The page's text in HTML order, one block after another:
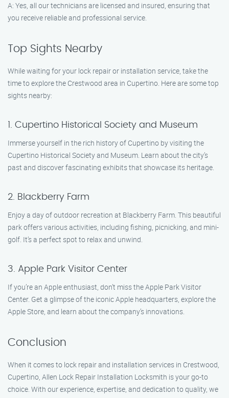
A: Yes, all our technicians are licensed and insured, ensuring that
you receive reliable and professional service.
Top Sights Nearby
While waiting for your lock repair or installation service, take the
time to explore the Crestwood area in Cupertino. Here are some top
sights nearby:
1. Cupertino Historical Society and Museum
Immerse yourself in the rich history of Cupertino by visiting the
Cupertino Historical Society and Museum. Learn about the city’s
past and discover fascinating exhibits that showcase its heritage.
2. Blackberry Farm
Enjoy a day of outdoor recreation at Blackberry Farm. This beautiful
park offers various activities, including fishing, picnicking, and mini-
golf. It’s a perfect spot to relax and unwind.
3. Apple Park Visitor Center
If you’re an Apple enthusiast, don’t miss the Apple Park Visitor
Center. Get a glimpse of the iconic Apple headquarters, explore the
Apple Store, and learn about the company’s innovations.
Conclusion
When it comes to lock repair and installation services in Crestwood,
Cupertino, Allen Lock Repair Installation Locksmith is your go-to
choice. With our experience, expertise, and dedication to quality, we